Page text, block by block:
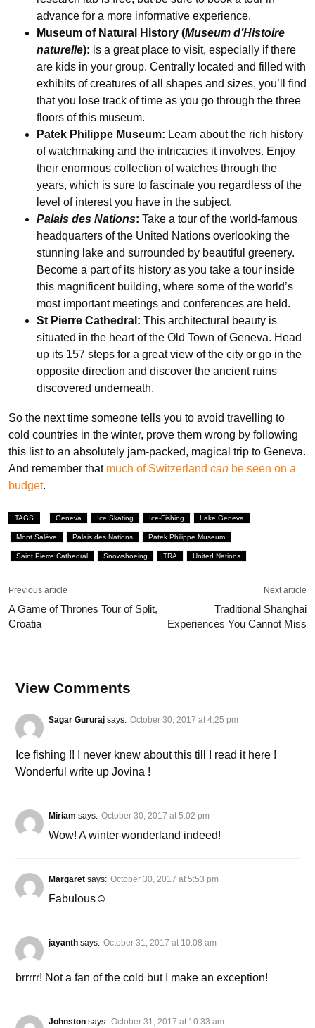
advance for a more informative experience.
Museum of Natural History (Museum d’Histoire
naturelle): is a great place to visit, especially if there
are kids in your group. Centrally located and filled with
exhibits of creatures of all shapes and sizes, you’ll find
that you lose track of time as you go through the three
floors of this museum.
Patek Philippe Museum: Learn about the rich history
of watchmaking and the intricacies it involves. Enjoy
their enormous collection of watches through the
years, which is sure to fascinate you regardless of the
level of interest you have in the subject.
Palais des Nations: Take a tour of the world-famous
headquarters of the United Nations overlooking the
stunning lake and surrounded by beautiful greenery.
Become a part of its history as you take a tour inside
this magnificent building, where some of the world’s
most important meetings and conferences are held.
St Pierre Cathedral: This architectural beauty is
situated in the heart of the Old Town of Geneva. Head
up its 157 steps for a great view of the city or go in the
opposite direction and discover the ancient ruins
discovered underneath.
So the next time someone tells you to avoid travelling to
cold countries in the winter, prove them wrong by following
this list to an absolutely jam-packed, magical trip to Geneva.
And remember that much of Switzerland can be seen on a
budget.
TAGS Geneva Ice Skating Ice-Fishing Lake Geneva
Mont Salève Palais des Nations Patek Philippe Museum
Saint Pierre Cathedral Snowshoeing TRA United Nations
Previous article
A Game of Thrones Tour of Split,
Croatia
Next article
Traditional Shanghai
Experiences You Cannot Miss
View Comments
Sagar Gururaj says: October 30, 2017 at 4:25 pm
Ice fishing !! I never knew about this till I read it here !
Wonderful write up Jovina !
Miriam says: October 30, 2017 at 5:02 pm
Wow! A winter wonderland indeed!
Margaret says: October 30, 2017 at 5:53 pm
Fabulous☺
jayanth says: October 31, 2017 at 10:08 am
brrrrr! Not a fan of the cold but I make an exception!
Johnston says: October 31, 2017 at 10:33 am